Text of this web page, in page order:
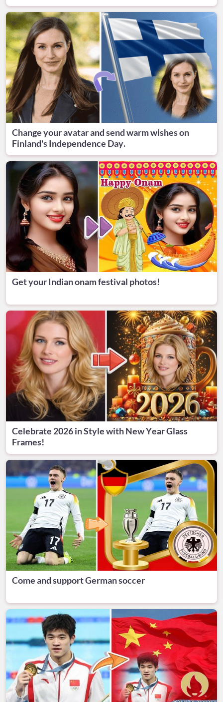
Change your avatar and send warm wishes on
Finland's Independence Day.
Get your Indian onam festival photos!
Celebrate 2026 in Style with New Year Glass
Frames!
Come and support German soccer